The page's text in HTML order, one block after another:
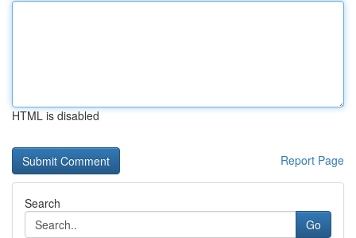
HTML is disabled
Report Page
Search
Go